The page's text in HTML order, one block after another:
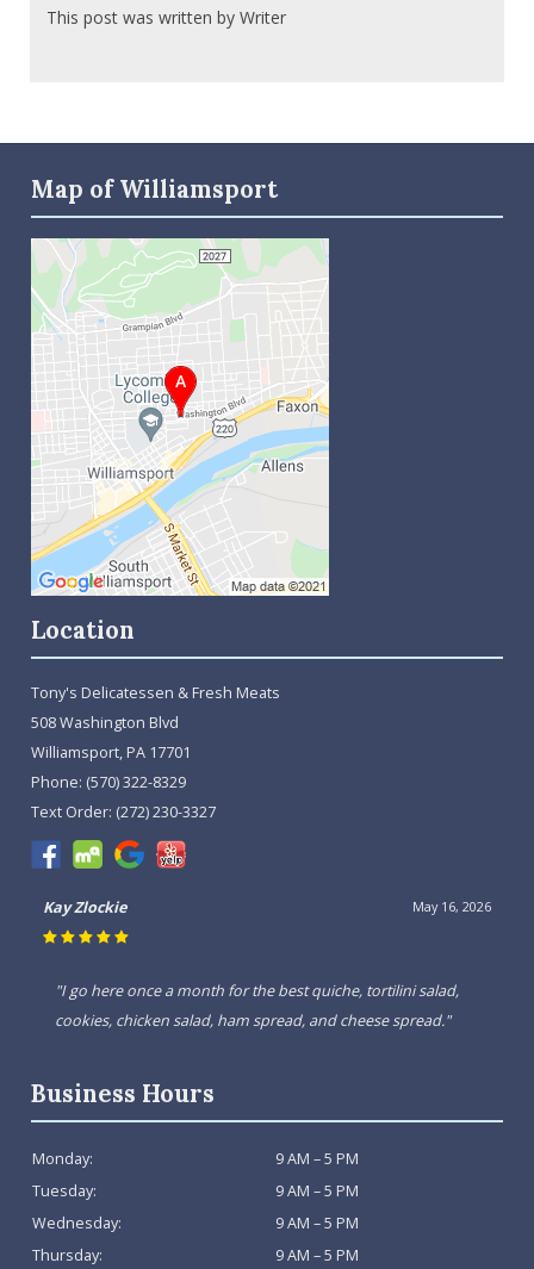
This post was written by Writer
Map of Williamsport
Location
Tony's Delicatessen & Fresh Meats
508 Washington Blvd
Williamsport, PA 17701
Phone: (570) 322-8329
Text Order: (272) 230-3327
May 16, 2026
Kay Zlockie
"I go here once a month for the best quiche, tortilini salad,
cookies, chicken salad, ham spread, and cheese spread."
Business Hours
Monday:
9 AM – 5 PM
Tuesday:
9 AM – 5 PM
Wednesday:
9 AM – 5 PM
Thursday:
9 AM – 5 PM